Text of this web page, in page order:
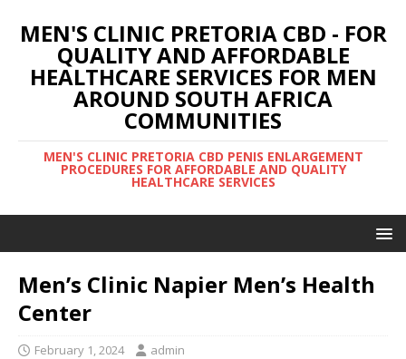
MEN'S CLINIC PRETORIA CBD - FOR
QUALITY AND AFFORDABLE
HEALTHCARE SERVICES FOR MEN
AROUND SOUTH AFRICA
COMMUNITIES
MEN'S CLINIC PRETORIA CBD PENIS ENLARGEMENT
PROCEDURES FOR AFFORDABLE AND QUALITY
HEALTHCARE SERVICES
Men’s Clinic Napier Men’s Health
Center
February 1, 2024 admin